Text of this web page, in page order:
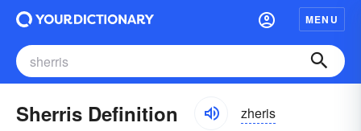
MENU
Sherris Definition zheris